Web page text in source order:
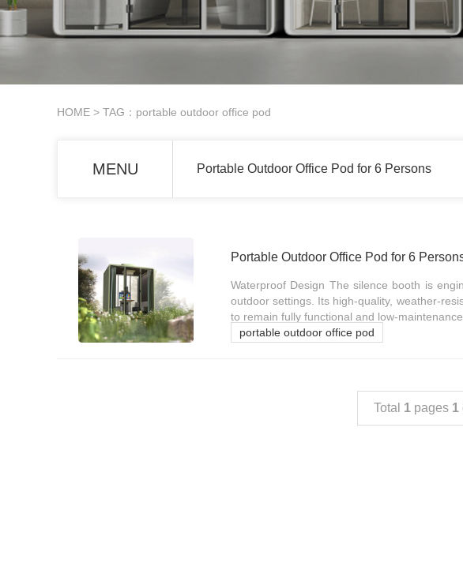
HOME > TAG：portable outdoor office pod
MENU Portable Outdoor Office Pod for 6 Persons
Portable Outdoor Office Pod for 6
Waterproof Design The silence booth is
outdoor settings. Its high-quality, weather-
to remain fully functional and low-maintenance
portable outdoor office pod
Total 1 pages 1